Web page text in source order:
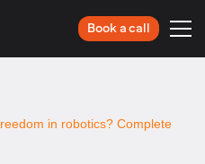
Book a call
in robotics? Complete